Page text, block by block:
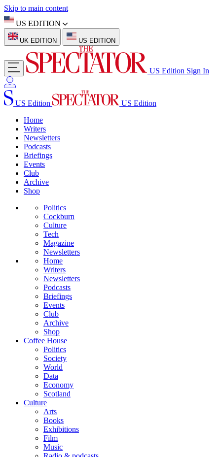
Skip to main content
US EDITION
UK EDITION US EDITION
US Edition Sign In
US Edition
US Edition
Home
Writers
Newsletters
Podcasts
Briefings
Events
Club
Archive
Shop
Politics
Cockburn
Culture
Tech
Magazine
Newsletters
Home
Writers
Newsletters
Podcasts
Briefings
Events
Club
Archive
Shop
Coffee House
Politics
Society
World
Data
Economy
Scotland
Culture
Arts
Books
Exhibitions
Film
Music